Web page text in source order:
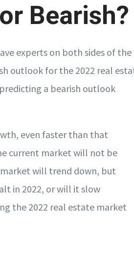
Bearish?
experts on both sides of the
outlook for the 2022 real
a bearish outlook
even faster than that
current market will not be
will trend down, but
in 2022, or will it slow
the 2022 real estate market